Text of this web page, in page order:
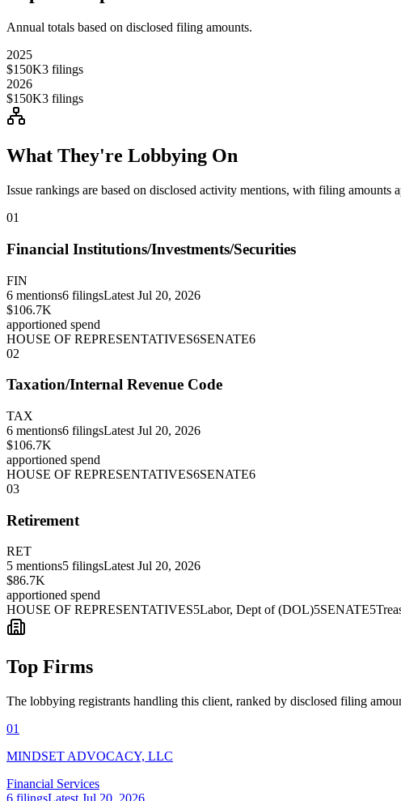
Annual totals based on disclosed filing amounts.
2025
$150K3 filings
2026
$150K3 filings
What They're Lobbying On
Issue rankings are based on disclosed activity mentions, with filing amounts
01
Financial Institutions/Investments/Securities
FIN
6 mentions6 filingsLatest Jul 20, 2026
$106.7K
apportioned spend
HOUSE OF REPRESENTATIVES6SENATE6
02
Taxation/Internal Revenue Code
TAX
6 mentions6 filingsLatest Jul 20, 2026
$106.7K
apportioned spend
HOUSE OF REPRESENTATIVES6SENATE6
03
Retirement
RET
5 mentions5 filingsLatest Jul 20, 2026
$86.7K
apportioned spend
HOUSE OF REPRESENTATIVES5Labor, Dept of (DOL)5SENATE5
Top Firms
The lobbying registrants handling this client, ranked by disclosed filing
01
MINDSET ADVOCACY, LLC
Financial Services